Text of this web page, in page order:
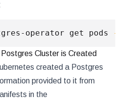
operator get pods --
Cluster is Created
created a Postgres
provided to it from
in the